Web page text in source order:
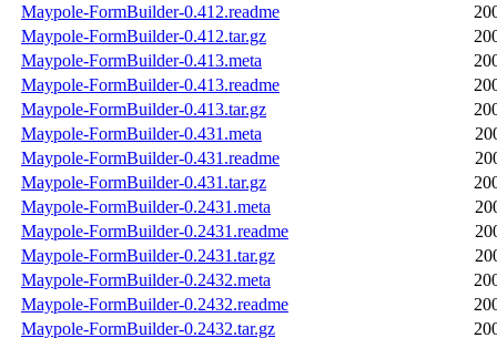
Maypole-FormBuilder-0.412.readme
Maypole-FormBuilder-0.412.tar.gz
Maypole-FormBuilder-0.413.meta
Maypole-FormBuilder-0.413.readme
Maypole-FormBuilder-0.413.tar.gz
Maypole-FormBuilder-0.431.meta
Maypole-FormBuilder-0.431.readme
Maypole-FormBuilder-0.431.tar.gz
Maypole-FormBuilder-0.2431.meta
Maypole-FormBuilder-0.2431.readme
Maypole-FormBuilder-0.2431.tar.gz
Maypole-FormBuilder-0.2432.meta
Maypole-FormBuilder-0.2432.readme
Maypole-FormBuilder-0.2432.tar.gz